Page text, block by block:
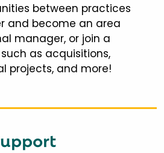
between practices
and become an area
manager, or join a
as acquisitions,
projects, and more!